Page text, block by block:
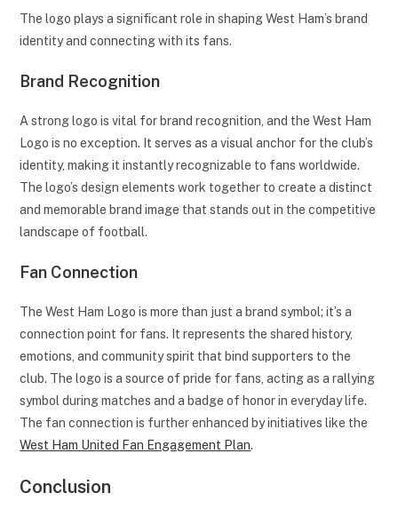
The logo plays a significant role in shaping West Ham’s brand
identity and connecting with its fans.
Brand Recognition
A strong logo is vital for brand recognition, and the West Ham
Logo is no exception. It serves as a visual anchor for the club’s
identity, making it instantly recognizable to fans worldwide.
The logo’s design elements work together to create a distinct
and memorable brand image that stands out in the competitive
landscape of football.
Fan Connection
The West Ham Logo is more than just a brand symbol; it’s a
connection point for fans. It represents the shared history,
emotions, and community spirit that bind supporters to the
club. The logo is a source of pride for fans, acting as a rallying
symbol during matches and a badge of honor in everyday life.
The fan connection is further enhanced by initiatives like the
West Ham United Fan Engagement Plan.
Conclusion